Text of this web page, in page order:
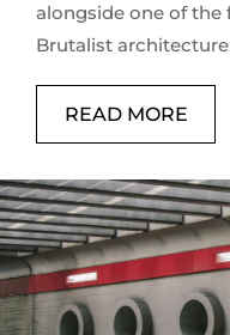
alongside one of the
Brutalist architecture
READ MORE